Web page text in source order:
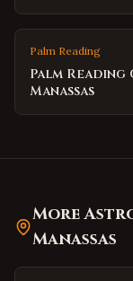
Palm Reading
Palm Reading
Manassas
More
Manassas